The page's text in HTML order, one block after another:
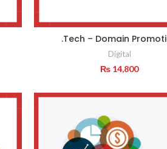
.Tech – Domain
Digital
₨ 14,800